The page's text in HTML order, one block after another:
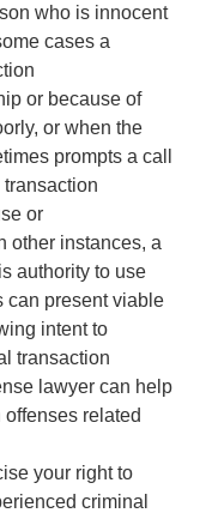
who is innocent
cases a
or because of
or when the
prompts a call
or
other instances, a
authority to use
can present viable
intent to
transaction
lawyer can help
related
your right to
criminal